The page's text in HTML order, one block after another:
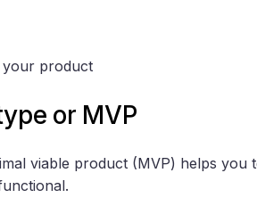
your product
or MVP
viable product (MVP) helps you